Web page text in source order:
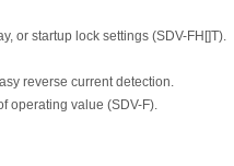
or startup lock settings (SDV-FH[]T).
reverse current detection.
operating value (SDV-F).